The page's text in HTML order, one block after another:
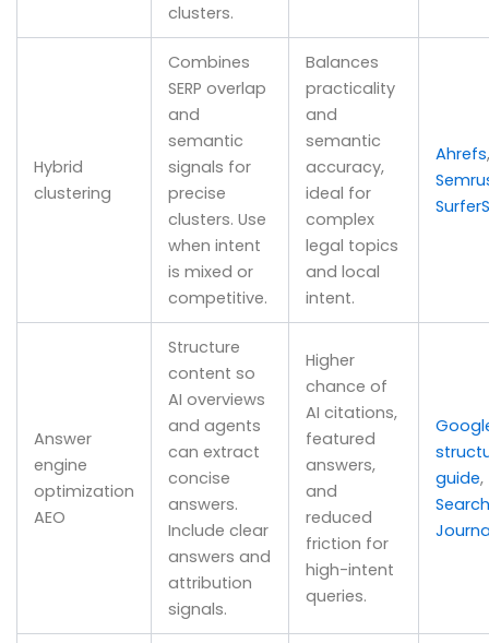
clusters.
Hybrid
clustering
Combines
SERP overlap
and
semantic
signals for
precise
clusters. Use
when intent
is mixed or
competitive.
Balances
practicality
and
semantic
accuracy,
ideal for
complex
legal topics
and local
intent.
Ahrefs,
Answer
engine
optimization
AEO
Structure
content so
AI overviews
and agents
can extract
concise
answers.
Include clear
answers and
attribution
signals.
Higher
chance of
AI citations,
featured
answers,
and
reduced
friction for
high-intent
queries.
guide,